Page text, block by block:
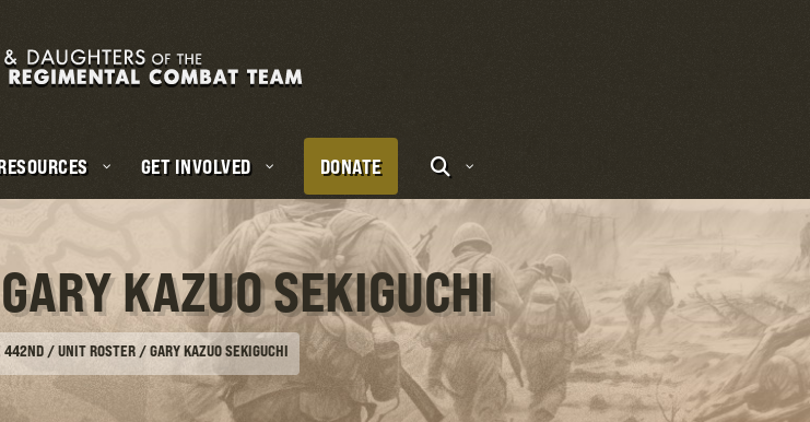
GET INVOLVED DONATE
KAZUO SEKIGUCHI
442ND / UNIT ROSTER /GARY KAZUO SEKIGUCHI